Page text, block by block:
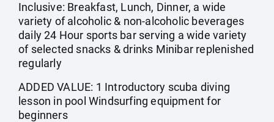
Inclusive: Breakfast, Lunch, Dinner, a wide
variety of alcoholic & non-alcoholic beverages
daily 24 Hour sports bar serving a wide variety
of selected snacks & drinks Minibar replenished
regularly
ADDED VALUE: 1 Introductory scuba diving
lesson in pool Windsurfing equipment for
beginners